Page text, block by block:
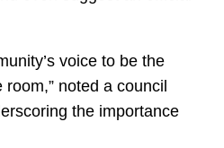
voice to be the
noted a council
the importance